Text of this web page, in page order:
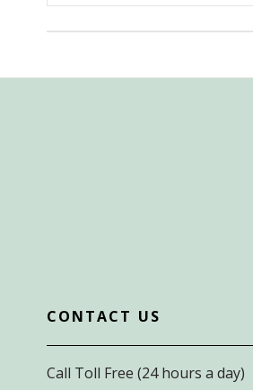
CONTACT US
Call Toll Free (24 hours a day)